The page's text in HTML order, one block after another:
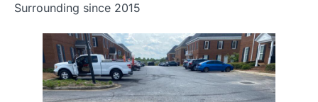
Surrounding since 2015